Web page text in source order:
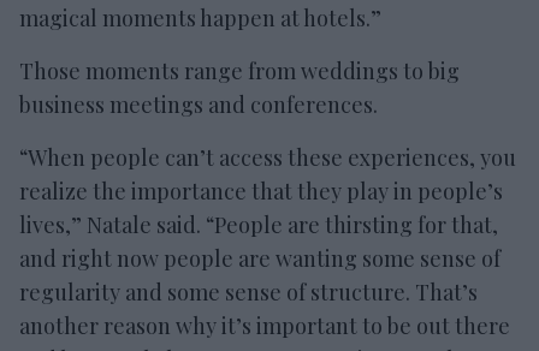
magical moments happen at hotels.”
Those moments range from weddings to big
business meetings and conferences.
“When people can’t access these experiences, you
realize the importance that they play in people’s
lives,” Natale said. “People are thirsting for that,
and right now people are wanting some sense of
regularity and some sense of structure. That’s
another reason why it’s important to be out there